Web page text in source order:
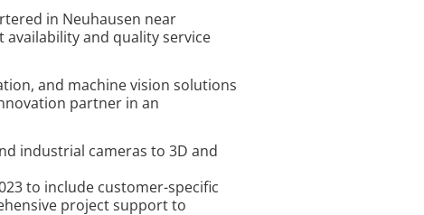
in Neuhausen near
and quality service
and machine vision solutions
partner in an
industrial cameras to 3D and
to include customer-specific
project support to